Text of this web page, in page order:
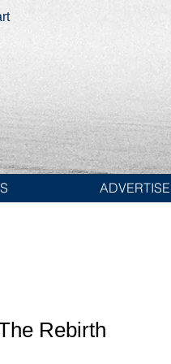
ADVERTISE
Rebirth